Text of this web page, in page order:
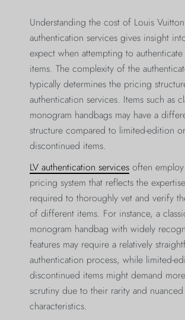
Understanding the cost of Louis Vuitton
authentication services gives insight
expect when attempting to
items. The complexity of the
typically determines the pricing
authentication services. Items such as
monogram handbags may have a
structure compared to limited-edition or
discontinued items.
LV authentication services often
pricing system that reflects the
required to thoroughly vet and verify
of different items. For instance, a
monogram handbag with widely
features may require a relatively
authentication process, while limited-
discontinued items might demand
scrutiny due to their rarity and nuanced
characteristics.